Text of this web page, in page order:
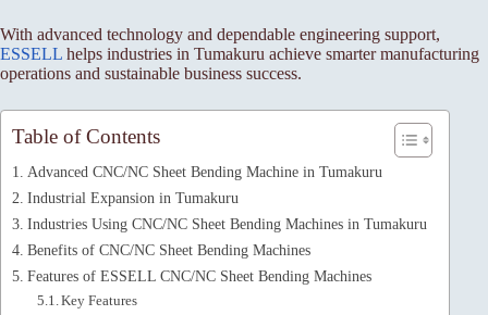
With advanced technology and dependable engineering support,
ESSELL helps industries in Tumakuru achieve smarter manufacturing
operations and sustainable business success.
Table of Contents
Advanced CNC/NC Sheet Bending Machine in Tumakuru
Industrial Expansion in Tumakuru
Industries Using CNC/NC Sheet Bending Machines in Tumakuru
Benefits of CNC/NC Sheet Bending Machines
Features of ESSELL CNC/NC Sheet Bending Machines
Key Features